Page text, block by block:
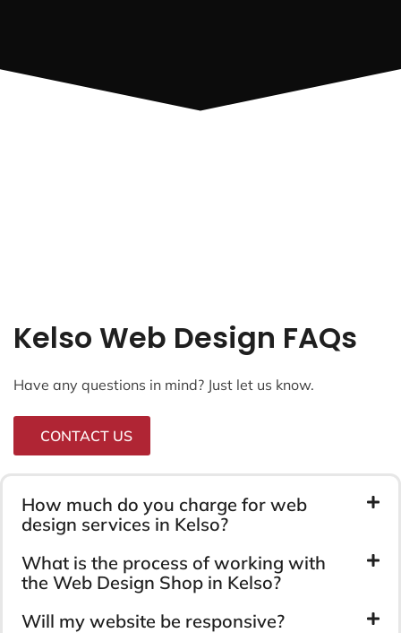
Kelso Web Design FAQs
Have any questions in mind? Just let us know.
CONTACT US
How much do you charge for web
design services in Kelso?
What is the process of working with
the Web Design Shop in Kelso?
Will my website be responsive?